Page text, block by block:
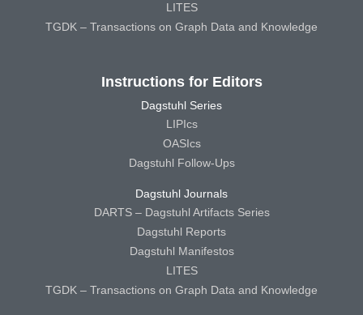
LITES
TGDK – Transactions on Graph Data and Knowledge
Instructions for Editors
Dagstuhl Series
LIPIcs
OASIcs
Dagstuhl Follow-Ups
Dagstuhl Journals
DARTS – Dagstuhl Artifacts Series
Dagstuhl Reports
Dagstuhl Manifestos
LITES
TGDK – Transactions on Graph Data and Knowledge